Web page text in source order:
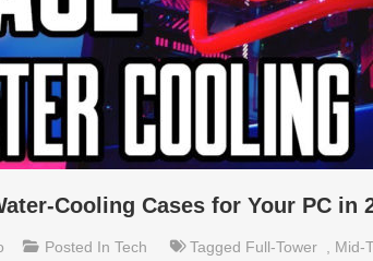
Cooling Cases for Your PC in
Posted In Tech Tagged Full-Tower Mid-